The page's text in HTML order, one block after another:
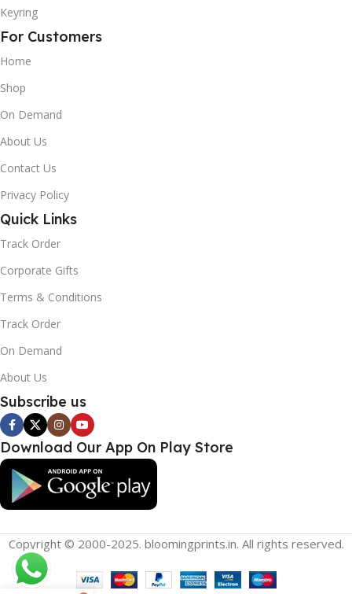
Keyring
For Customers
Home
Shop
On Demand
About Us
Contact Us
Privacy Policy
Quick Links
Track Order
Corporate Gifts
Terms & Conditions
Track Order
On Demand
About Us
Subscribe us
Download Our App On Play Store
Copyright © 2000-2025. bloomingprints.in. All rights reserved.